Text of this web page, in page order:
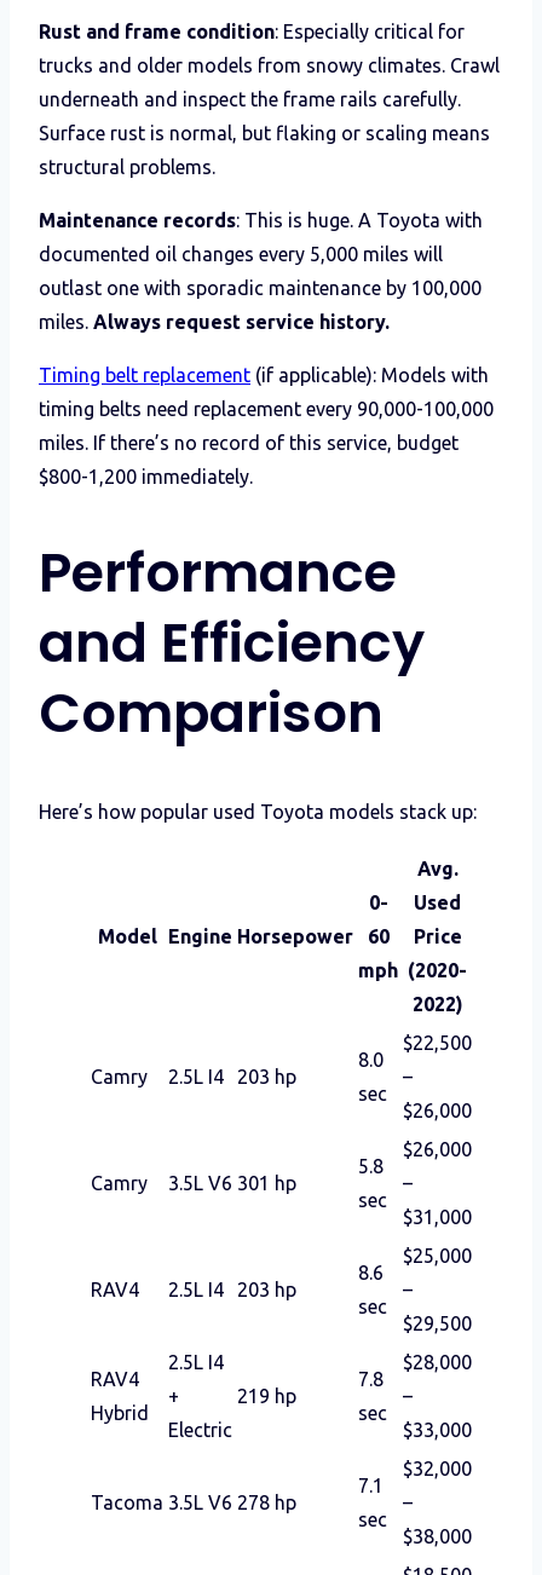
Rust and frame condition: Especially critical for
trucks and older models from snowy climates. Crawl
underneath and inspect the frame rails carefully.
Surface rust is normal, but flaking or scaling means
structural problems.
Maintenance records: This is huge. A Toyota with
documented oil changes every 5,000 miles will
outlast one with sporadic maintenance by 100,000
miles. Always request service history.
Timing belt replacement (if applicable): Models with
timing belts need replacement every 90,000-100,000
miles. If there’s no record of this service, budget
$800-1,200 immediately.
Performance
and Efficiency
Comparison
Here’s how popular used Toyota models stack up:
Model Engine Horsepower
0-
60
mph
Avg.
Used
Price
(2020-
2022)
Camry 2.5L I4 203 hp
8.0
sec
$22,500
–
$26,000
Camry 3.5L V6 301 hp
5.8
sec
$26,000
–
$31,000
RAV4 2.5L I4 203 hp
8.6
sec
$25,000
–
$29,500
RAV4
Hybrid
2.5L I4
+
Electric
219 hp
7.8
sec
$28,000
–
$33,000
Tacoma 3.5L V6 278 hp
7.1
sec
$32,000
–
$38,000